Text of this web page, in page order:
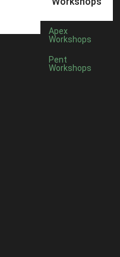
Apex
Workshops
Pent
Workshops